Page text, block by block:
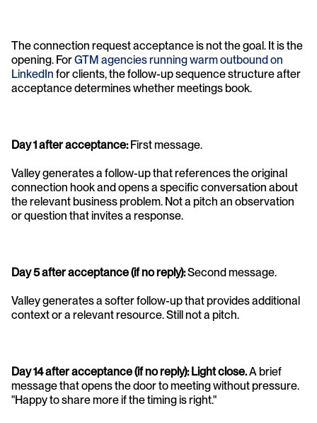
The connection request acceptance is not the goal. It is the
opening. For GTM agencies running warm outbound on
LinkedIn for clients, the follow-up sequence structure after
acceptance determines whether meetings book.
Day 1 after acceptance: First message.
Valley generates a follow-up that references the original
connection hook and opens a specific conversation about
the relevant business problem. Not a pitch an observation
or question that invites a response.
Day 5 after acceptance (if no reply): Second message.
Valley generates a softer follow-up that provides additional
context or a relevant resource. Still not a pitch.
Day 14 after acceptance (if no reply): Light close. A brief
message that opens the door to meeting without pressure.
"Happy to share more if the timing is right."